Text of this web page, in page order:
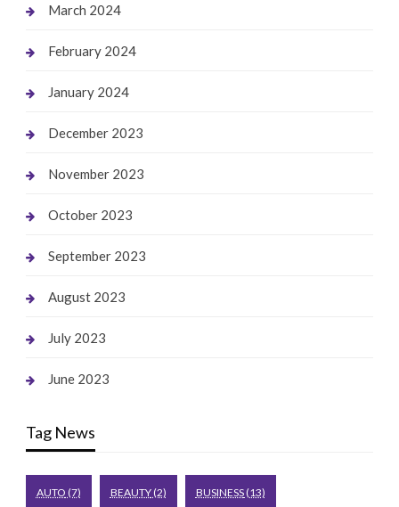
March 2024
February 2024
January 2024
December 2023
November 2023
October 2023
September 2023
August 2023
July 2023
June 2023
Tag News
AUTO (7) BEAUTY(2) BUSINESS(13)